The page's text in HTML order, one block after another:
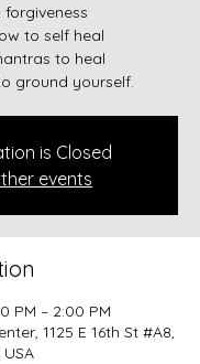
forgiveness
to self heal
to heal
ground yourself.
is Closed
events
PM – 2:00 PM
1125 E 16th St #A8,